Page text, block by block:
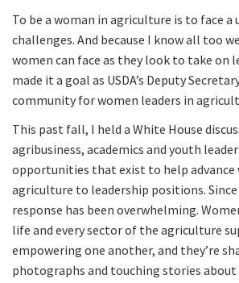
To be a woman in agriculture is to face a
challenges. And because I know all too
women can face as they look to take on
made it a goal as USDA’s Deputy
community for women leaders in
This past fall, I held a White House
agribusiness, academics and youth
opportunities that exist to help advance
agriculture to leadership positions.
response has been overwhelming.
life and every sector of the agriculture
empowering one another, and they’re
photographs and touching stories about